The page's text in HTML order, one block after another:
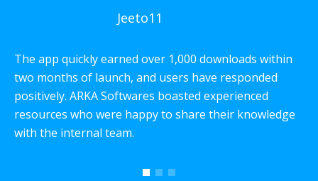
Jeeto11
The app quickly earned over 1,000 downloads within
two months of launch, and users have responded
positively. ARKA Softwares boasted experienced
resources who were happy to share their knowledge
with the internal team.